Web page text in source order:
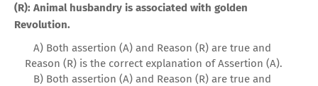
(R): Animal husbandry is associated with golden
Revolution.
A) Both assertion (A) and Reason (R) are true and
Reason (R) is the correct explanation of Assertion (A).
B) Both assertion (A) and Reason (R) are true and